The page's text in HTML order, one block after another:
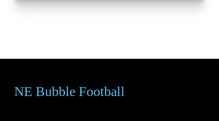
NE Bubble Football